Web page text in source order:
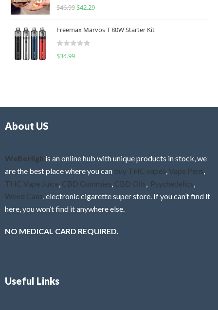
0
u
o
f
R
e
d
0
f
$46.99 $42.29
Freemax Marvos T 80W Starter Kit
R
$34.99
About US
WeBeHigh is an online hub with unique products in stock, we
are the best place where you can buy THC vapes Vape Pens
THC Vape Juice CBD Gummies CBD Oils Psychedelics
Weed Cans , electronic cigarette super store. If you can’t find it
here, you won’t find it anywhere else.
NO MEDICAL CARD REQUIRED.
Useful Links